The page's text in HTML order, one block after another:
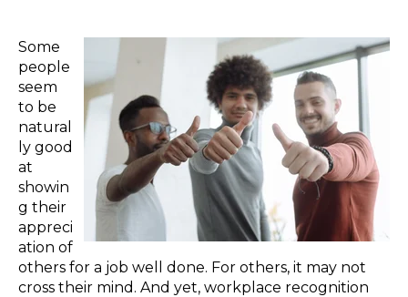
Some
people
seem
to be
natural
ly good
at
showin
g their
appreci
ation of
others for a job well done. For others, it may not
cross their mind. And yet, workplace recognition